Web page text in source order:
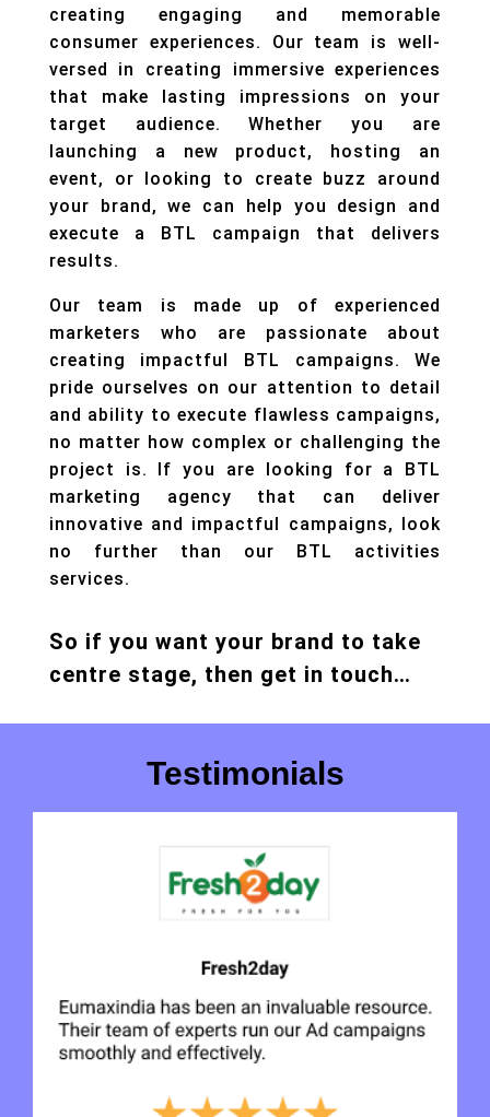
creating engaging and memorable
consumer experiences. Our team is well-
versed in creating immersive experiences
that make lasting impressions on your
target audience. Whether you are
launching a new product, hosting an
event, or looking to create buzz around
your brand, we can help you design and
execute a BTL campaign that delivers
results.
Our team is made up of experienced
marketers who are passionate about
creating impactful BTL campaigns. We
pride ourselves on our attention to detail
and ability to execute flawless campaigns,
no matter how complex or challenging the
project is. If you are looking for a BTL
marketing agency that can deliver
innovative and impactful campaigns, look
no further than our BTL activities
services.
So if you want your brand to take
centre stage, then get in touch…
Testimonials